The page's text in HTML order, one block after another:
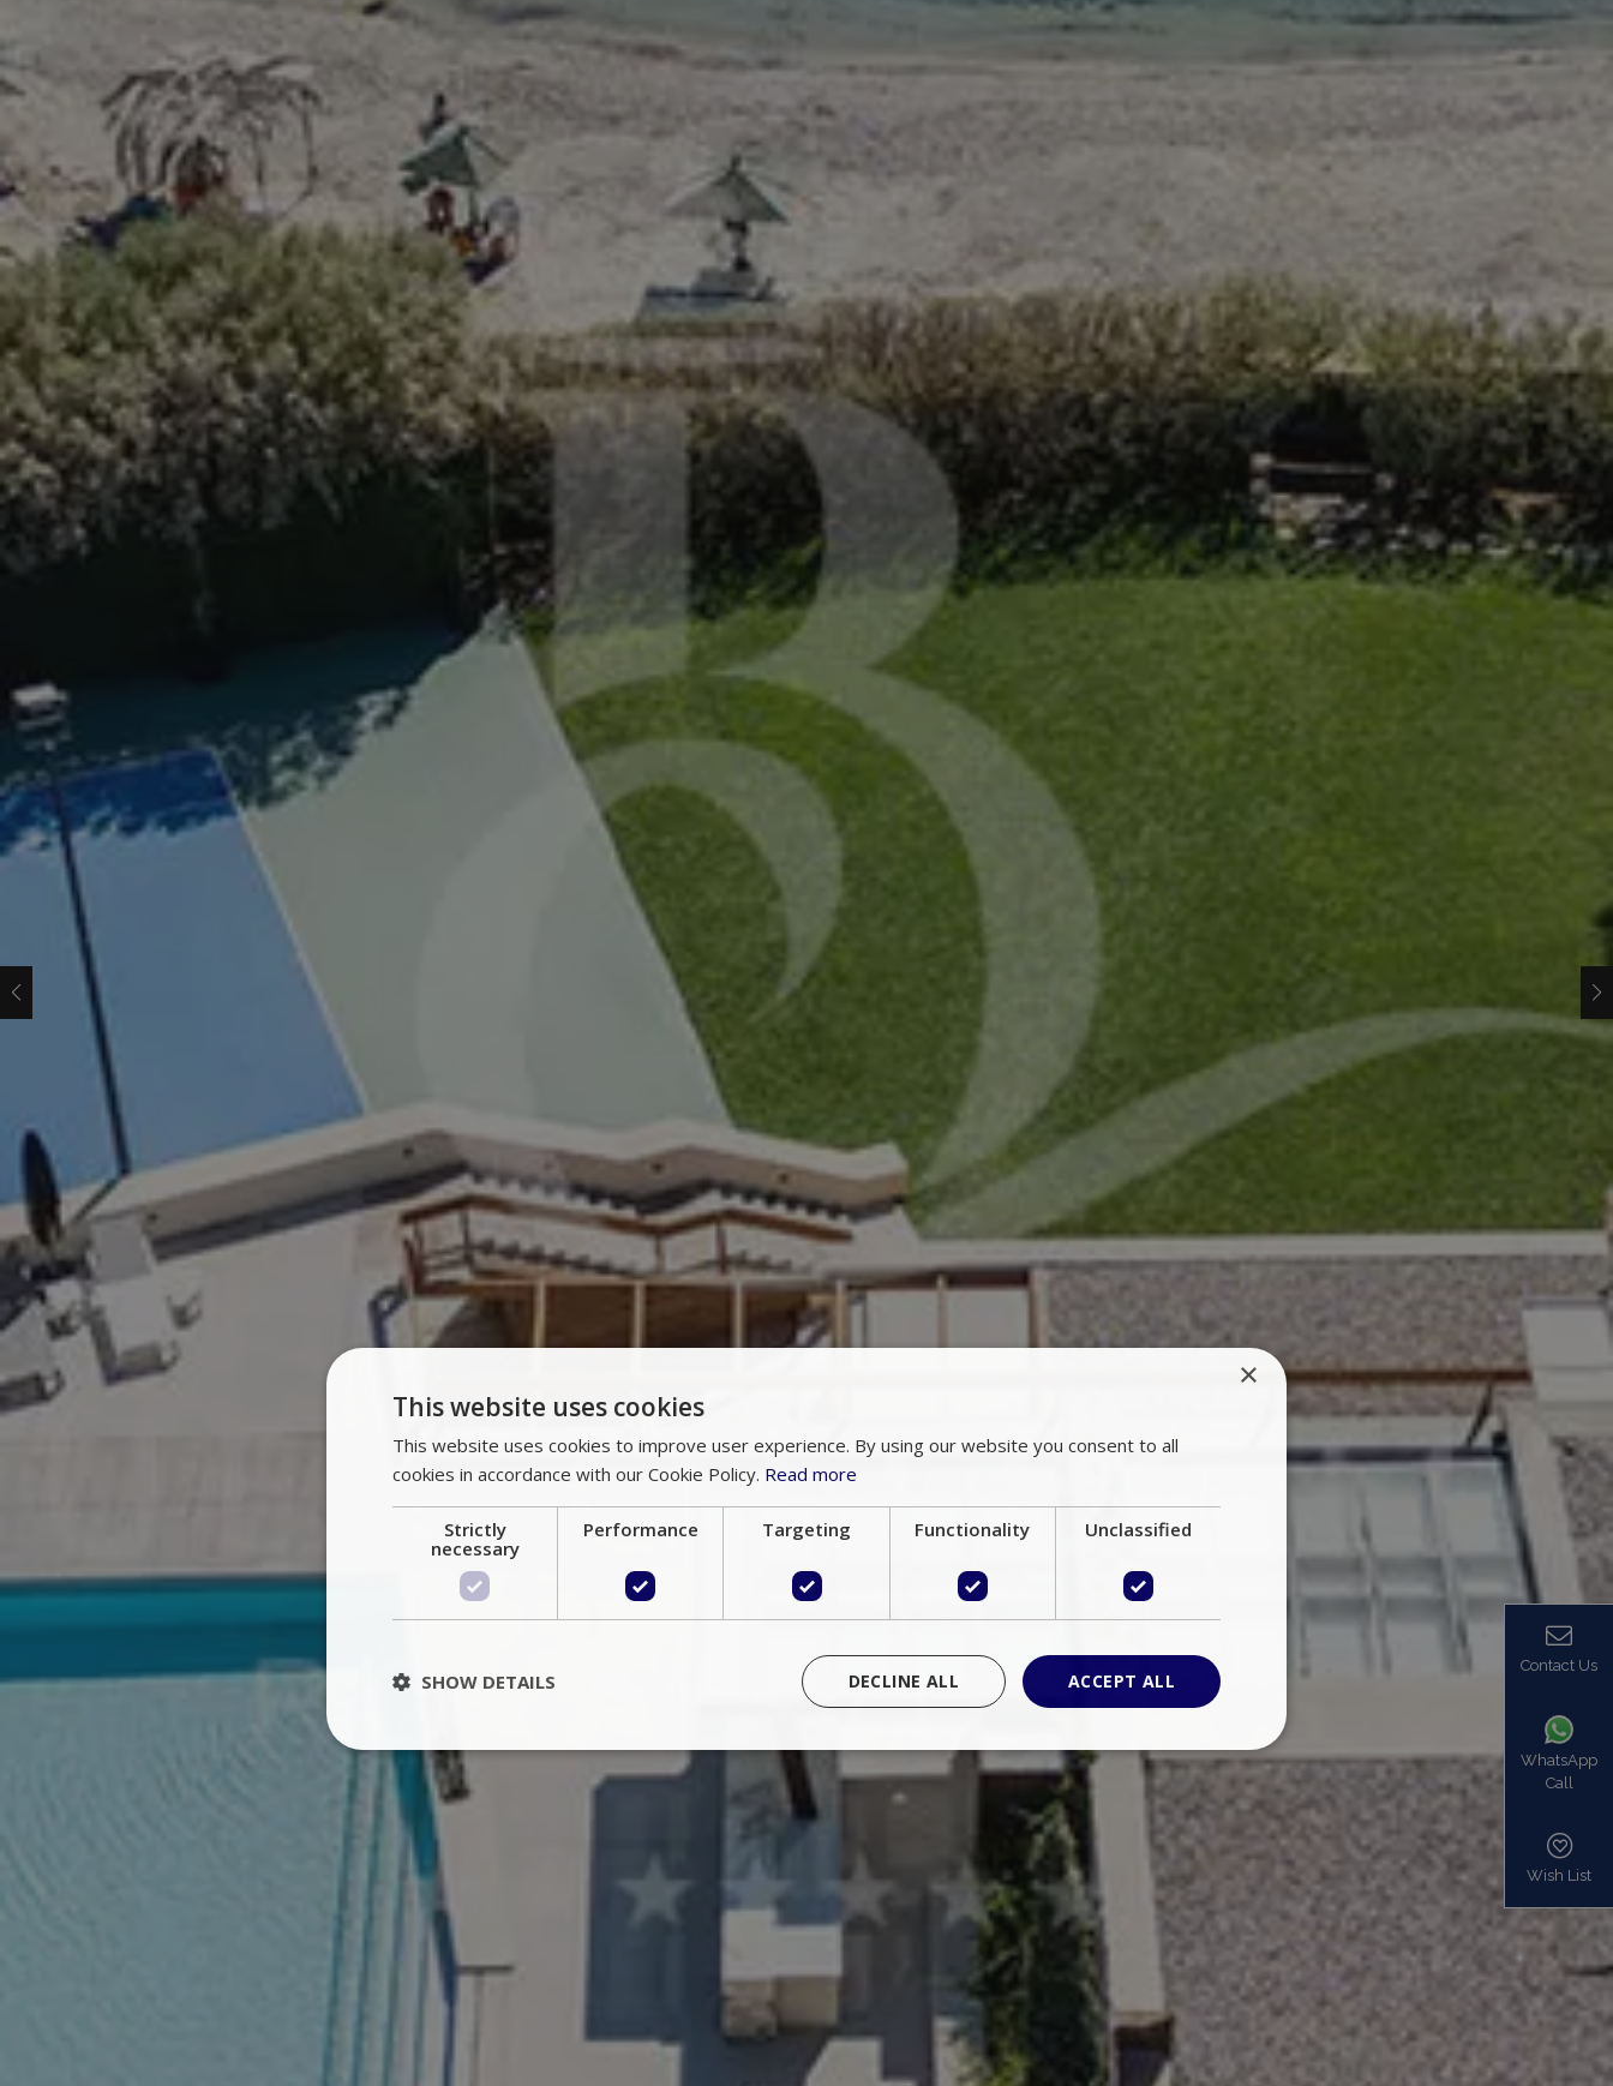
Contact Us
WhatsApp
Call
Wish List
×
This website uses cookies
This website uses cookies to improve user experience. By using our website you consent to all
cookies in accordance with our Cookie Policy. Read more
Strictly
necessary
Performance Targeting Functionality Unclassified
ACCEPT ALL
DECLINE ALL
SHOW DETAILS
Targeting Functionality Unclassified
Strictly necessary cookies allow core website functionality such as user login and account management. The website cannot
Expiration
Description
Session
Cookie generated by applications based on the PHP
language. This is a general purpose identifier used to
maintain user session variables. It is normally a
random generated number, how it is used can be
specific to the site, but a good example is maintaining
a logged-in status for a user between pages.
Session
Session cookie. This cookie remembers the end user
so that past chat conversations can be identified to